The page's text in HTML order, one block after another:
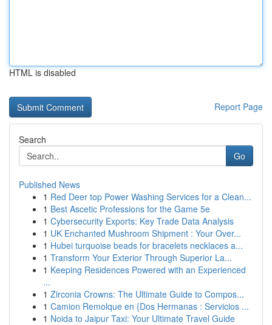
HTML is disabled
Report Page
Search
Go
Published News
1 Red Deer top Power Washing Services for a Clean...
1 Best Ascetic Professions for the Game 5e
1 Cybersecurity Exports: Key Trade Data Analysis
1 UK Enchanted Mushroom Shipment : Your Over...
1 Hubei turquoise beads for bracelets necklaces a...
1 Transform Your Exterior Through Superior La...
1 Keeping Residences Powered with an Experienced
...
1 Zirconia Crowns: The Ultimate Guide to Compos...
1 Camion Remolque en {Dos Hermanas : Servicios ...
1 Noida to Jaipur Taxi: Your Ultimate Travel Guide